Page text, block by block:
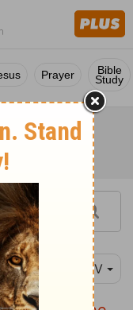
Prayer Bible
Study
NIV